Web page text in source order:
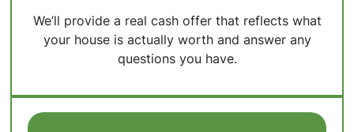
We’ll provide a real cash offer that reflects what
your house is actually worth and answer any
questions you have.